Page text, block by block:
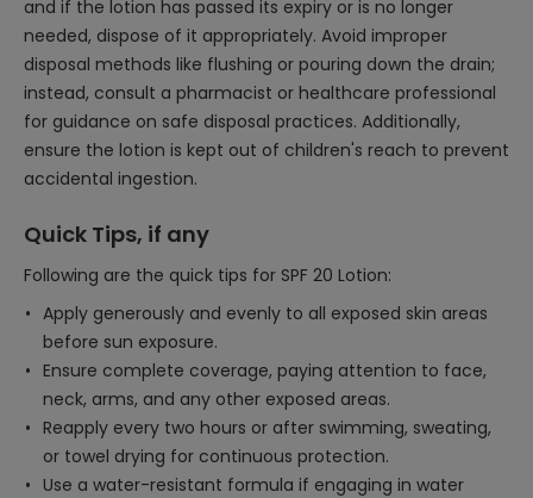
and if the lotion has passed its expiry or is no longer
needed, dispose of it appropriately. Avoid improper
disposal methods like flushing or pouring down the drain;
instead, consult a pharmacist or healthcare professional
for guidance on safe disposal practices. Additionally,
ensure the lotion is kept out of children's reach to prevent
accidental ingestion.
Quick Tips, if any
Following are the quick tips for SPF 20 Lotion:
Apply generously and evenly to all exposed skin areas
before sun exposure.
Ensure complete coverage, paying attention to face,
neck, arms, and any other exposed areas.
Reapply every two hours or after swimming, sweating,
or towel drying for continuous protection.
Use a water-resistant formula if engaging in water